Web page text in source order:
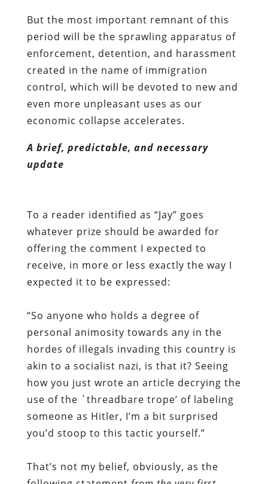
But the most important remnant of this
period will be the sprawling apparatus of
enforcement, detention, and harassment
created in the name of immigration
control, which will be devoted to new and
even more unpleasant uses as our
economic collapse accelerates.
A brief, predictable, and necessary
update
To a reader identified as “Jay” goes
whatever prize should be awarded for
offering the comment I expected to
receive, in more or less exactly the way I
expected it to be expressed:
“So anyone who holds a degree of
personal animosity towards any in the
hordes of illegals invading this country is
akin to a socialist nazi, is that it? Seeing
how you just wrote an article decrying the
use of the `threadbare trope’ of labeling
someone as Hitler, I’m a bit surprised
you’d stoop to this tactic yourself.”
That’s not my belief, obviously, as the